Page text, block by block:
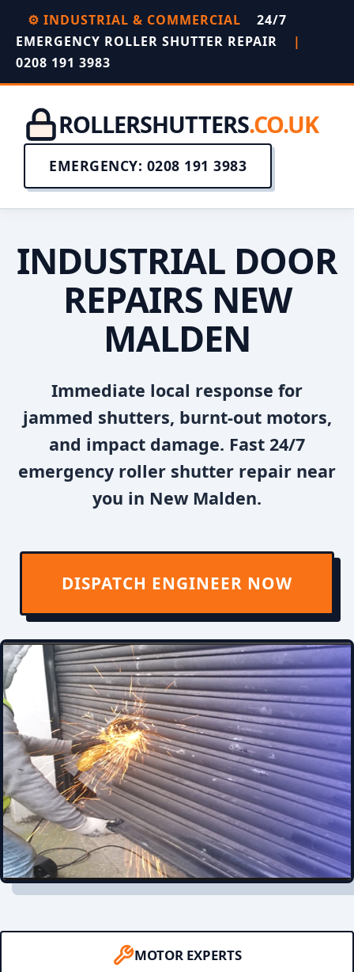
⚙️ INDUSTRIAL & COMMERCIAL
24/7
EMERGENCY ROLLER SHUTTER REPAIR
|
0208 191 3983
ROLLERSHUTTERS.CO.UK
EMERGENCY: 0208 191 3983
INDUSTRIAL DOOR
REPAIRS NEW
MALDEN
Immediate local response for
jammed shutters, burnt-out motors,
and impact damage. Fast 24/7
emergency roller shutter repair near
you in New Malden.
DISPATCH ENGINEER NOW
MOTOR EXPERTS